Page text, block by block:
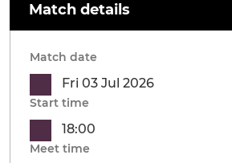
Match details
Match date
Fri 03 Jul 2026
Start time
18:00
Meet time